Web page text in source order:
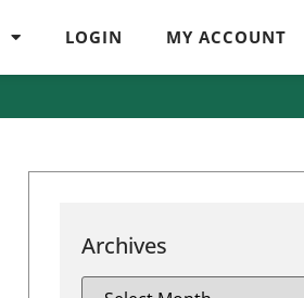
LOGIN MY ACCOUNT
Archives